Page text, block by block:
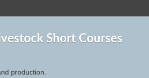
Short Courses
production.